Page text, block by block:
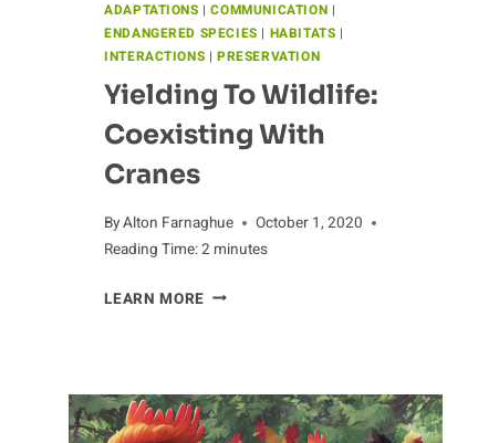
ADAPTATIONS |COMMUNICATION |
ENDANGERED SPECIES | HABITATS |
INTERACTIONS |PRESERVATION
Yielding To Wildlife:
Coexisting With
Cranes
ByAlton Farnaghue
October 1, 2020
Reading Time:2 minutes
LEARN MOREYIELDING
WITH
CRANES